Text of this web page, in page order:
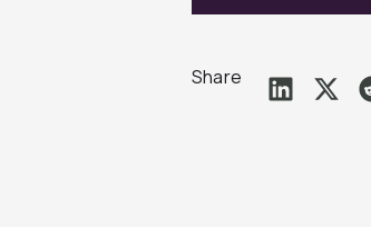
Share